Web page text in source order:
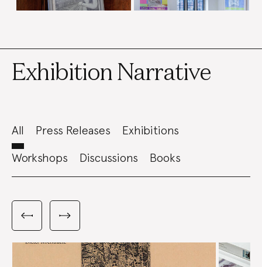
Exhibition Narrative
All Press Releases
Exhibitions
Workshops
Discussions Books
Carousel
slides
at
time.
Previous
slides
Next
slides